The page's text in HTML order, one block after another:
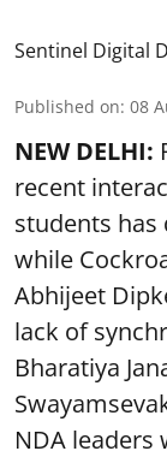
Sentinel Digital
Published on: 08
NEW DELHI:
recent
students has
while
Abhijeet
lack of
Bharatiya
NDA leaders